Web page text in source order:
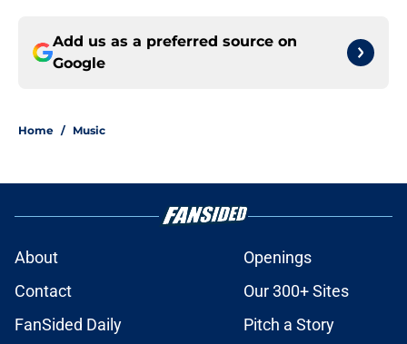
Add us as a preferred source on
Google
Home / Music
About
Openings
Contact
Our 300+ Sites
FanSided Daily
Pitch a Story